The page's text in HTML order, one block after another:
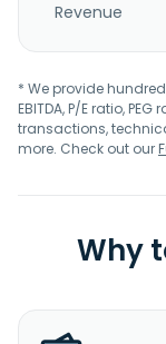
Revenue
* We provide
EBITDA, P/E ratio,
transactions,
more. Check out our
Why